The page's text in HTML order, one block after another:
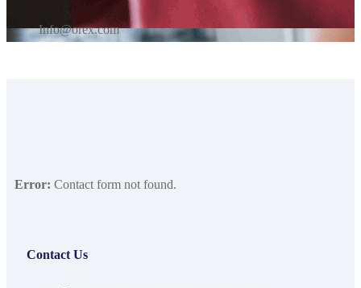
Info@orex.com
Error: Contact form not found.
Contact Us